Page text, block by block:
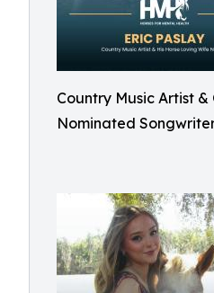
Country Music Artist &
Nominated